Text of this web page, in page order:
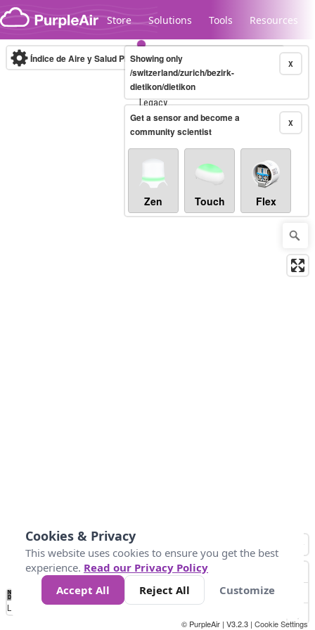
Skip to content
Store Solutions Tools Resources
Legacy...
Índice de Aire y Salud PM.2.5 10-minute X
Showing only
/switzerland/zurich/bezirk-
dietikon/dietikon
X
Get a sensor and become a
community scientist
Zen Touch Flex
No
Data 25 45 147
Loading...
© PurpleAir | V3.2.3 | Cookie Settings
Cookies & Privacy
This website uses cookies to ensure you get the best
experience. Read our Privacy Policy
Accept All
Reject All Customize